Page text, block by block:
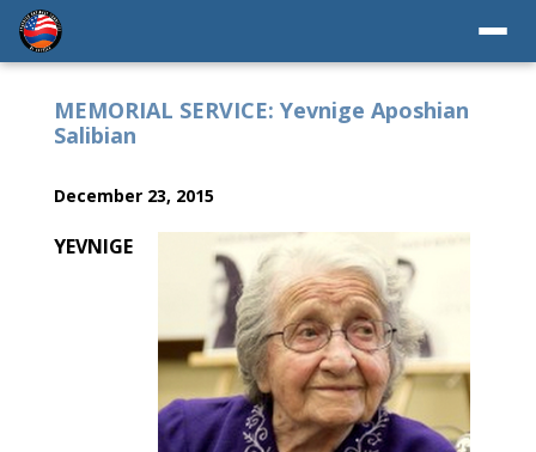
MEMORIAL SERVICE: Yevnige Aposhian
Salibian
December 23, 2015
YEVNIGE